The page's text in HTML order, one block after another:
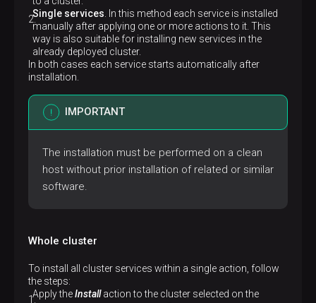
Single services . In this method each service is installed
manually after applying one or more actions to it. This
way is also suitable for installing new services in the
already deployed cluster.
In both cases each service starts automatically after
installation.
IMPORTANT
The installation must be performed on a clean
host without prior installation of related or similar
software.
Whole cluster
To install all cluster services within a single action, follow
the steps:
Apply theInstallaction to the cluster selected on the